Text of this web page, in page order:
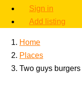
Sign in
Add listing
Home
Places
Two guys burgers